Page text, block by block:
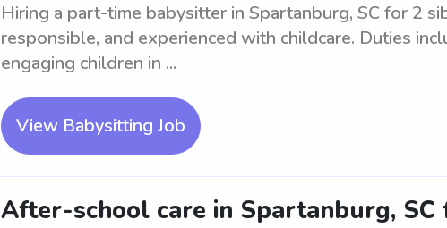
Hiring a part-time babysitter in Spartanburg, SC for 2
responsible, and experienced with childcare. Duties
engaging children in ...
View Babysitting Job
After-school care in Spartanburg, SC